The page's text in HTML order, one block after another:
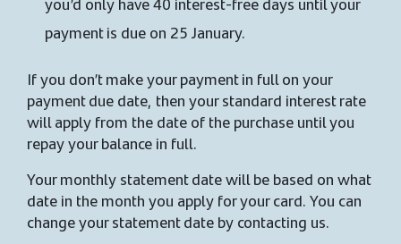
payment is due on 25 January.
If you don’t make your payment in full on your
payment due date, then your standard interest rate
will apply from the date of the purchase until you
repay your balance in full.
Your monthly statement date will be based on what
date in the month you apply for your card. You can
change your statement date by contacting us.